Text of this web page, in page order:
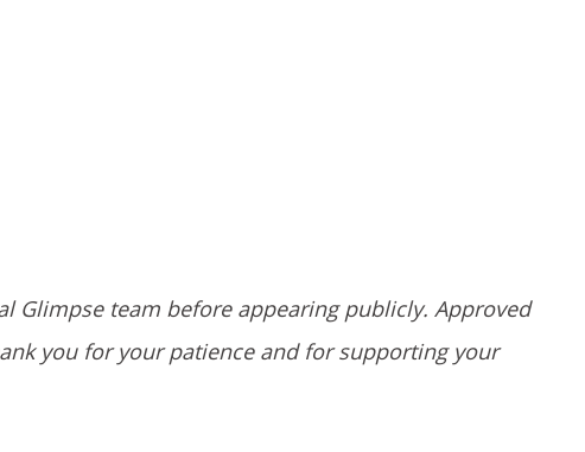
Glimpse team before appearing publicly. Approved
you for your patience and for supporting your